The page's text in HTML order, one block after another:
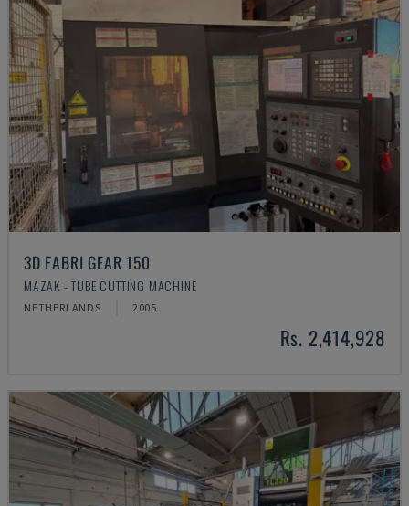
3D FABRI GEAR 150
MAZAK - TUBE CUTTING MACHINE
NETHERLANDS 2005
Rs. 2,414,928